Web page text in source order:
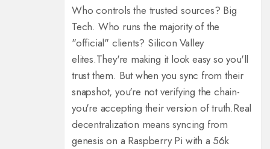
Who controls the trusted sources? Big
Tech. Who runs the majority of the
"official" clients? Silicon Valley
elites.They're making it look easy so you'll
trust them. But when you sync from their
snapshot, you're not verifying the chain-
you're accepting their version of truth.Real
decentralization means syncing from
genesis on a Raspberry Pi with a 56k